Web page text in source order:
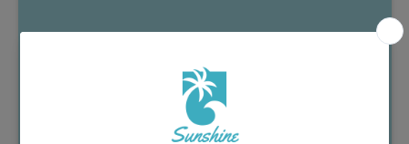
Got Questions?
Our goal is to help you find